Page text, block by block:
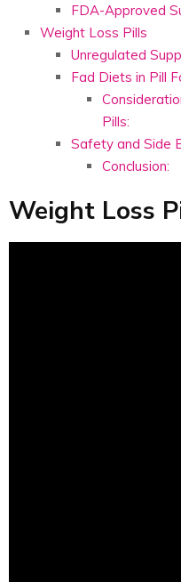
FDA-Approved
Weight Loss Pills
Unregulated
Fad Diets in Pill
Pills:
Safety and Side
Conclusion:
Weight Loss